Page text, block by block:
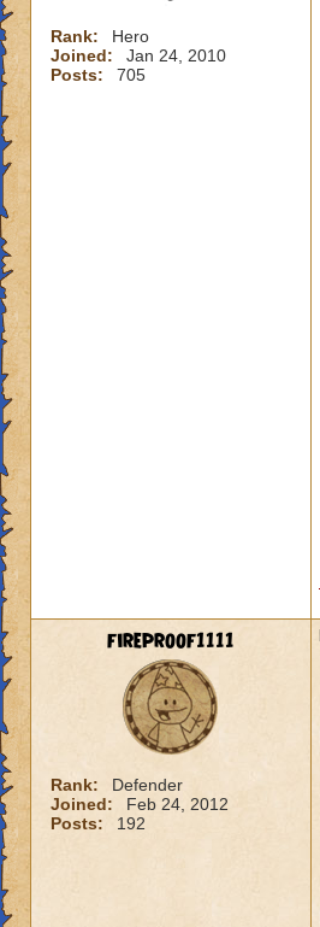
Rank:
Hero
Joined:
Jan 24, 2010
Posts:
705
fireproof1111
Rank:
Defender
Joined:
Feb 24, 2012
Posts:
192